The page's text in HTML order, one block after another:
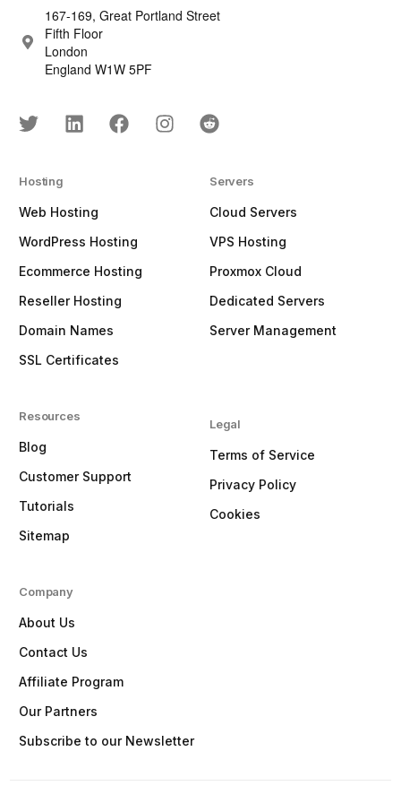
167-169, Great Portland Street
Fifth Floor
London
England W1W 5PF
Hosting
Web Hosting
WordPress Hosting
Ecommerce Hosting
Reseller Hosting
Domain Names
SSL Certificates
Resources
Blog
Customer Support
Tutorials
Sitemap
Servers
Cloud Servers
VPS Hosting
Proxmox Cloud
Dedicated Servers
Server Management
Legal
Terms of Service
Privacy Policy
Cookies
Company
About Us
Contact Us
Affiliate Program
Our Partners
Subscribe to our Newsletter